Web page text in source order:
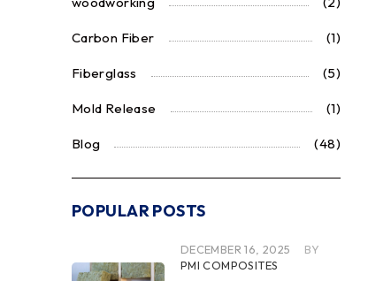
Carbon Fiber (1)
Fiberglass (5)
Mold Release (1)
Blog (48)
POPULAR POSTS
DECEMBER 16, 2025
BY
PMI COMPOSITES